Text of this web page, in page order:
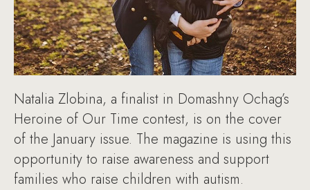
Natalia Zlobina, a finalist in Domashny Ochag’s
Heroine of Our Time contest, is on the cover
of the January issue. The magazine is using this
opportunity to raise awareness and support
families who raise children with autism.